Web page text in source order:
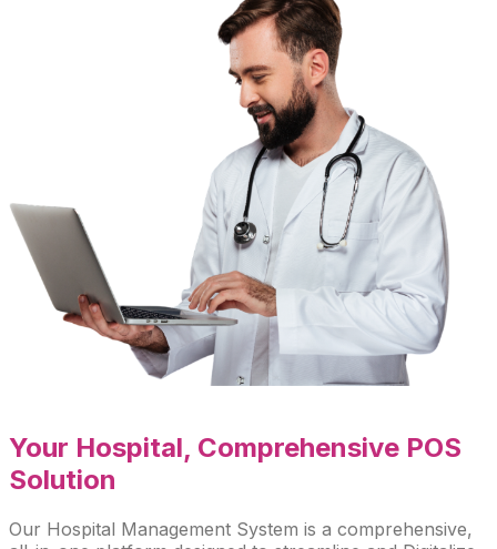
Your Hospital, Comprehensive POS
Solution
Our Hospital Management System is a comprehensive,